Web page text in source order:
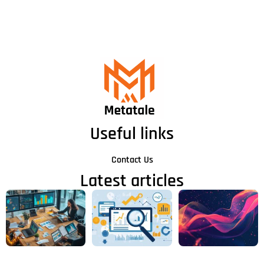
Useful links
Contact Us
Latest articles